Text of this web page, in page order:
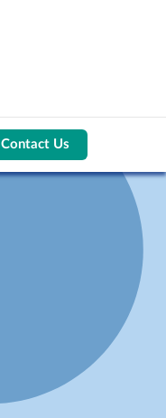
Contact Us